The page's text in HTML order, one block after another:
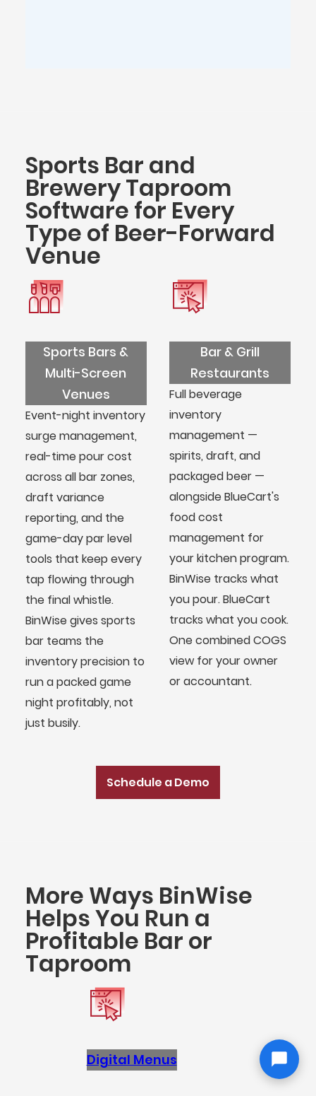
Sports Bar and
Brewery Taproom
Software for Every
Type of Beer-Forward
Venue
Sports Bars &
Multi-Screen
Venues
Event-night inventory
surge management,
real-time pour cost
across all bar zones,
draft variance
reporting, and the
game-day par level
tools that keep every
tap flowing through
the final whistle.
BinWise gives sports
bar teams the
inventory precision to
run a packed game
night profitably, not
just busily.
Bar & Grill
Restaurants
Full beverage
inventory
management —
spirits, draft, and
packaged beer —
alongside BlueCart's
food cost
management for
your kitchen program.
BinWise tracks what
you pour. BlueCart
tracks what you cook.
One combined COGS
view for your owner
or accountant.
Schedule a Demo
More Ways BinWise
Helps You Run a
Profitable Bar or
Taproom
Digital Menus